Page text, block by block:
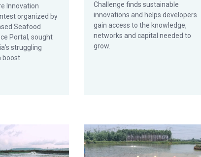
Innovation
organized by
Seafood
Portal, sought
struggling
Challenge finds sustainable
innovations and helps developers
gain access to the knowledge,
networks and capital needed to
grow.
innovation for Indonesian shrimp farmers
Bio-economic modeling for